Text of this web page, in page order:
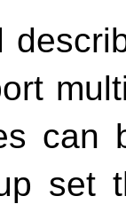
can
set